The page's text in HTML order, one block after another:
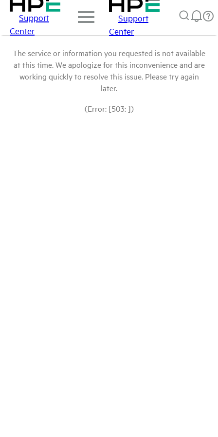
Support
Center
Support
Center
The service or information you requested is not available
at this time. We apologize for this inconvenience and are
working quickly to resolve this issue. Please try again
later.
(Error: [503: ])